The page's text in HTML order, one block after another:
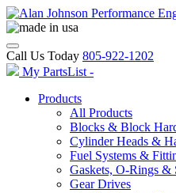
Call Us Today 805-922-1202
My PartsList -
Products
All Products
Blocks & Block
Cylinder Heads &
Fuel Systems &
Gaskets, O-Rings &
Gear Drives